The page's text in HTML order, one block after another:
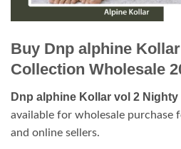
Buy Dnp alphine
Collection Wholesale
Dnp alphine Kollar vol 2
available for wholesale purchase
and online sellers.